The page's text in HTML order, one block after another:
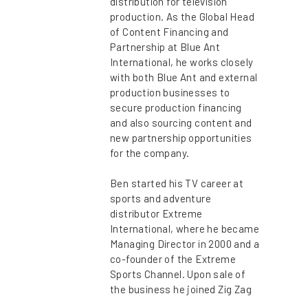
production. As the Global Head
of Content Financing and
Partnership at Blue Ant
International, he works closely
with both Blue Ant and external
production businesses to
secure production financing
and also sourcing content and
new partnership opportunities
for the company.
Ben started his TV career at
sports and adventure
distributor Extreme
International, where he became
Managing Director in 2000 and a
co-founder of the Extreme
Sports Channel. Upon sale of
the business he joined Zig Zag